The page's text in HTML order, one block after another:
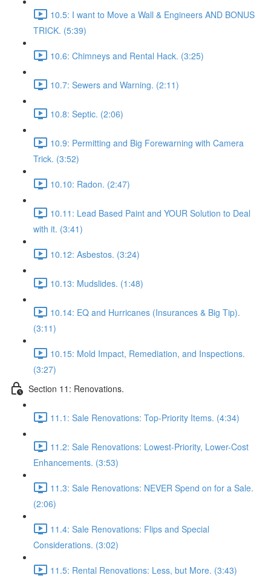
10.5: I want to Move a Wall & Engineers AND BONUS
TRICK. (5:39)
10.6: Chimneys and Rental Hack. (3:25)
10.7: Sewers and Warning. (2:11)
10.8: Septic. (2:06)
10.9: Permitting and Big Forewarning with Camera
Trick. (3:52)
10.10: Radon. (2:47)
10.11: Lead Based Paint and YOUR Solution to Deal
with it. (3:41)
10.12: Asbestos. (3:24)
10.13: Mudslides. (1:48)
10.14: EQ and Hurricanes (Insurances & Big Tip).
(3:11)
10.15: Mold Impact, Remediation, and Inspections.
(3:27)
Section 11: Renovations.
11.1: Sale Renovations: Top-Priority Items. (4:34)
11.2: Sale Renovations: Lowest-Priority, Lower-Cost
Enhancements. (3:53)
11.3: Sale Renovations: NEVER Spend on for a Sale.
(2:06)
11.4: Sale Renovations: Flips and Special
Considerations. (3:02)
11.5: Rental Renovations: Less, but More. (3:43)